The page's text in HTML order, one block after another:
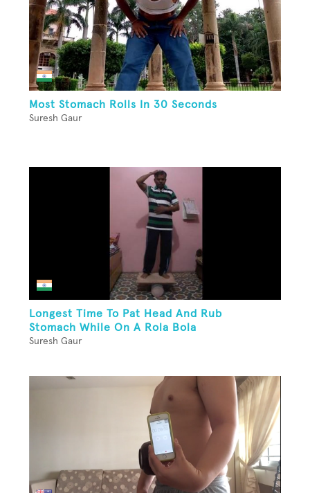
Most Stomach Rolls In 30 Seconds
Suresh Gaur
Longest Time To Pat Head And Rub
Stomach While On A Rola Bola
Suresh Gaur